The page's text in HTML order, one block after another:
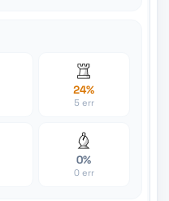
24%
5 err
0%
0 err